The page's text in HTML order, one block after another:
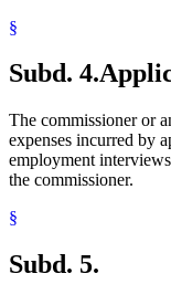
§
Subd. 4.
The commissioner or
expenses incurred by
employment
the commissioner.
§
Subd. 5.